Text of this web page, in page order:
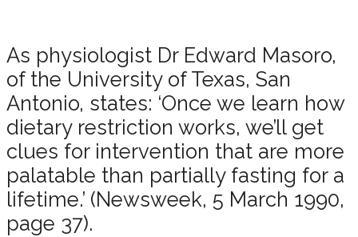
As physiologist Dr Edward Masoro,
of the University of Texas, San
Antonio, states: ‘Once we learn how
dietary restriction works, we’ll get
clues for intervention that are more
palatable than partially fasting for a
lifetime.’ (Newsweek, 5 March 1990,
page 37).